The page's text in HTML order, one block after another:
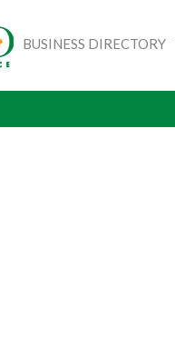
BUSINESS DIRECTORY